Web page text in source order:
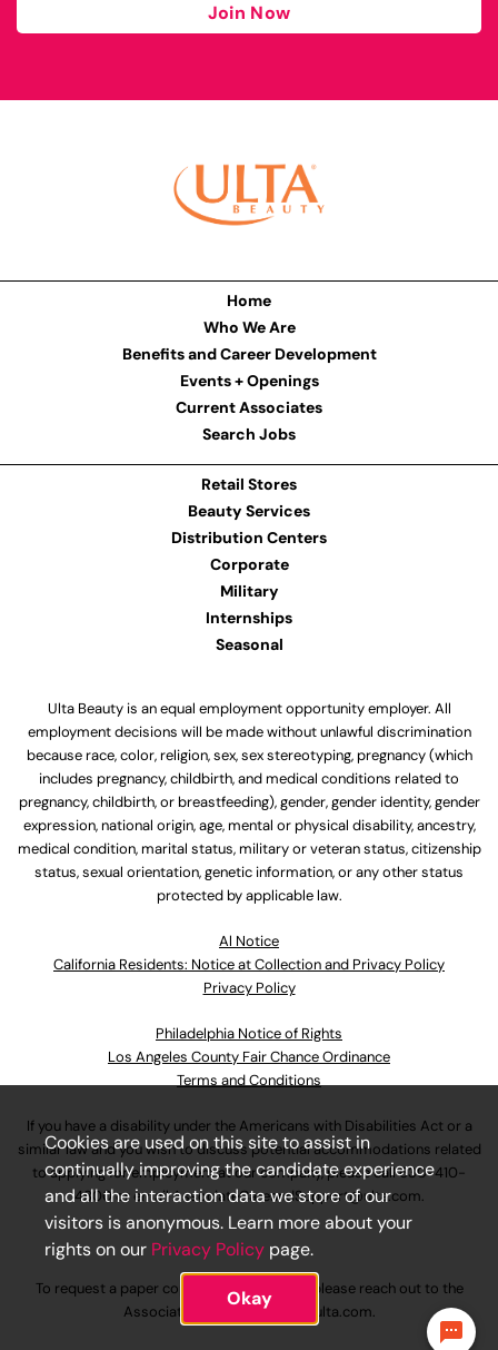
Join Now
Home
Who We Are
Benefits and Career Development
Events + Openings
Current Associates
Search Jobs
Retail Stores
Beauty Services
Distribution Centers
Corporate
Military
Internships
Seasonal
Ulta Beauty is an equal employment opportunity employer. All
employment decisions will be made without unlawful discrimination
because race, color, religion, sex, sex stereotyping, pregnancy (which
includes pregnancy, childbirth, and medical conditions related to
pregnancy, childbirth, or breastfeeding), gender, gender identity, gender
expression, national origin, age, mental or physical disability, ancestry,
medical condition, marital status, military or veteran status, citizenship
status, sexual orientation, genetic information, or any other status
protected by applicable law.
Al Notice
California Residents: Notice at Collection and Privacy Policy
Privacy Policy
Philadelphia Notice of Rights
Los Angeles County Fair Chance Ordinance
Terms and Conditions
If you have a disability under the Americans with Disabilities Act or a
similar law and you wish to discuss potential accommodations related
to applying for employment at our company, please call630-410-
4800or emailAssociateCareandSupport@ulta.com.
To request a paper copy of an application, please reach out to the
AssociateCareandSupport@ulta.com.
Cookies are used on this site to assist in
continually improving the candidate experience
and all the interaction data we store of our
visitors is anonymous. Learn more about your
rights on our Privacy Policy page.
Okay